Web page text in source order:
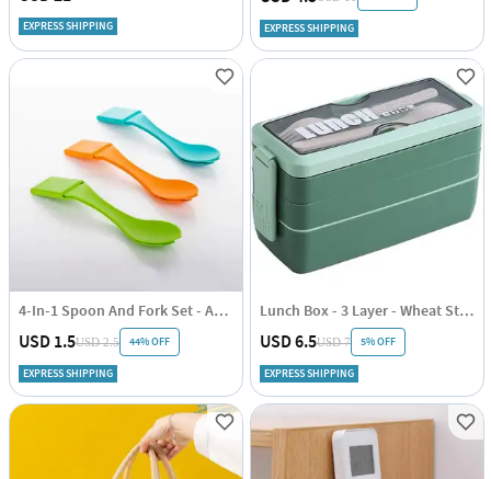
EXPRESS SHIPPING EXPRESS SHIPPING
4-In-1 Spoon And Fork Set - Assorted - Single Piece
USD 1.5USD 2.5 44% OFF
EXPRESS SHIPPING
Lunch Box - 3 Layer - Wheat Straw - Green - Single Piece
USD 6.5USD 7 5% OFF
EXPRESS SHIPPING